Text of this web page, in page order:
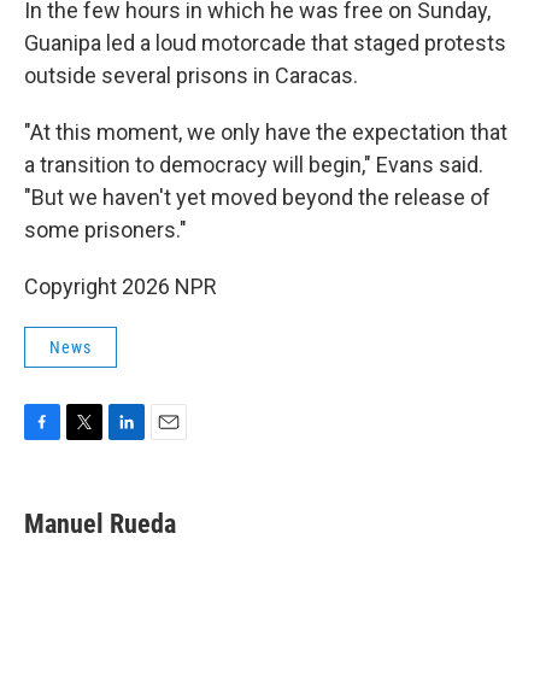
In the few hours in which he was free on Sunday,
Guanipa led a loud motorcade that staged protests
outside several prisons in Caracas.
"At this moment, we only have the expectation that
a transition to democracy will begin," Evans said.
"But we haven't yet moved beyond the release of
some prisoners."
Copyright 2026 NPR
News
F
e
b
T
t
t
L
k
e
E
i
l
Manuel Rueda